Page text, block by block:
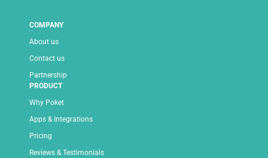
COMPANY
About us
Contact us
Partnership
PRODUCT
Why Poket
Apps & Integrations
Pricing
Reviews & Testimonials